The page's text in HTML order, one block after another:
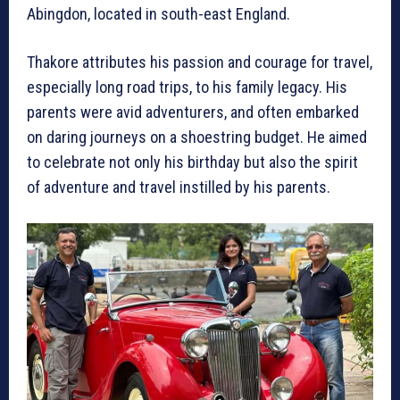
Abingdon, located in south-east England.
Thakore attributes his passion and courage for travel,
especially long road trips, to his family legacy. His
parents were avid adventurers, and often embarked
on daring journeys on a shoestring budget. He aimed
to celebrate not only his birthday but also the spirit
of adventure and travel instilled by his parents.